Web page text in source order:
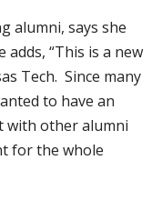
alumni, says she
“This is a new
Tech. Since many
to have an
with other alumni
for the whole